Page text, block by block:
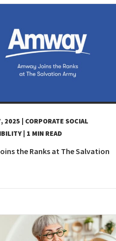
2025
| CORPORATE SOCIAL
| 1 MIN READ
the Ranks at The Salvation